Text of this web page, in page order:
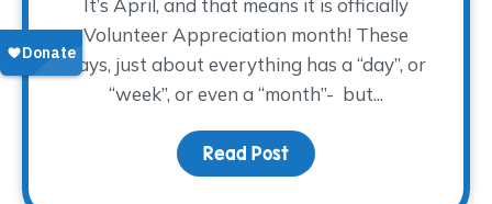
It’s April, and that means it is officially
Volunteer Appreciation month! These
days, just about everything has a “day”, or
“week”, or even a “month”- but...
Read Post about Volunteers